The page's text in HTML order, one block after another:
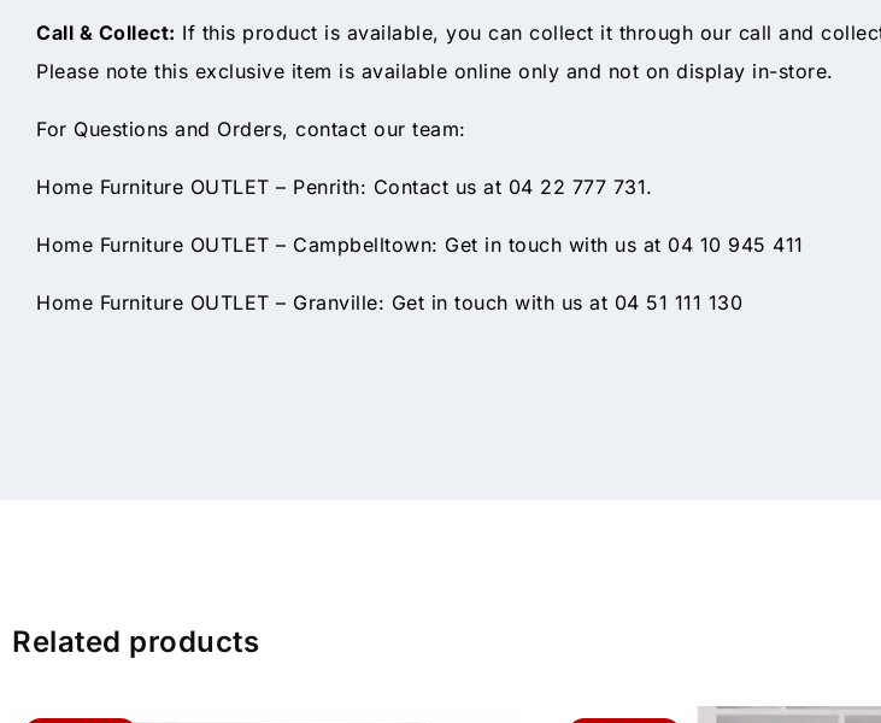
Call & Collect: If this product is available, you can collect it through our call and
Please note this exclusive item is available online only and not on display in-store.
For Questions and Orders, contact our team:
Home Furniture OUTLET – Penrith: Contact us at 04 22 777 731.
Home Furniture OUTLET – Campbelltown: Get in touch with us at 04 10 945 411
Home Furniture OUTLET – Granville: Get in touch with us at 04 51 111 130
Related products